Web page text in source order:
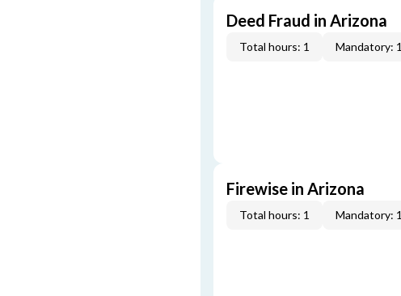
Deed Fraud in Arizona
Total hours: 1 Mandatory: 1
Firewise in Arizona
Total hours: 1 Mandatory: 1